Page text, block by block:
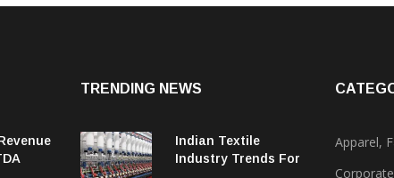
TRENDING NEWS
Indian Textile
Industry Trends For
Apparel,